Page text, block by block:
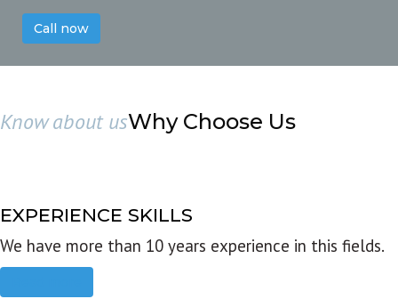
Call now
Know about usWhy Choose Us
EXPERIENCE SKILLS
We have more than 10 years experience in this fields.